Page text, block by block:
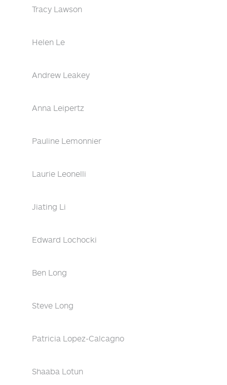
Tracy Lawson
Helen Le
Andrew Leakey
Anna Leipertz
Pauline Lemonnier
Laurie Leonelli
Jiating Li
Edward Lochocki
Ben Long
Steve Long
Patricia Lopez-Calcagno
Shaaba Lotun